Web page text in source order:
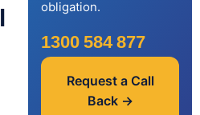
obligation.
1300 584 877
Request a Call
Back →